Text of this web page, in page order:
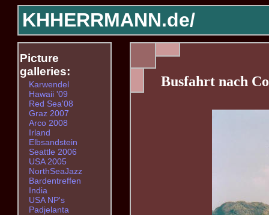
KHHERRMANN.de/
Busfahrt nach
Picture
galleries:
Karwendel
Hawaii '09
Red Sea'08
Graz 2007
Arco 2008
Irland
Elbsandstein
Seattle 2006
USA 2005
NorthSeaJazz
Bardentreffen
India
USA NP's
Padjelanta